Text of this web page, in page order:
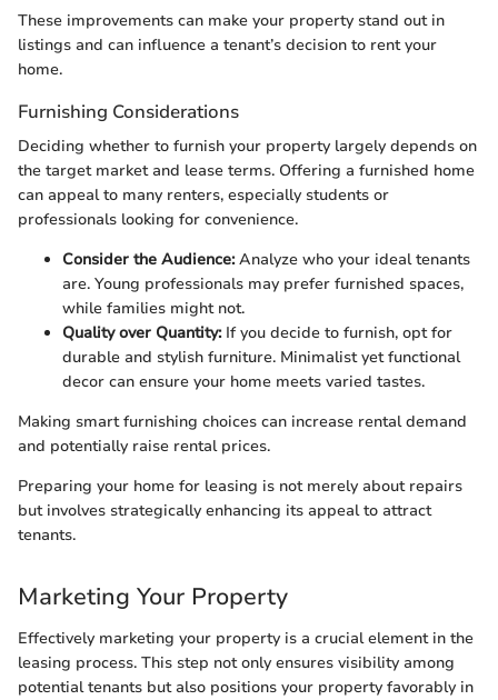
These improvements can make your property stand out in
listings and can influence a tenant’s decision to rent your
home.
Furnishing Considerations
Deciding whether to furnish your property largely depends on
the target market and lease terms. Offering a furnished home
can appeal to many renters, especially students or
professionals looking for convenience.
Consider the Audience:Analyze who your ideal tenants
are. Young professionals may prefer furnished spaces,
while families might not.
Quality over Quantity:If you decide to furnish, opt for
durable and stylish furniture. Minimalist yet functional
decor can ensure your home meets varied tastes.
Making smart furnishing choices can increase rental demand
and potentially raise rental prices.
Preparing your home for leasing is not merely about repairs
but involves strategically enhancing its appeal to attract
tenants.
Marketing Your Property
Effectively marketing your property is a crucial element in the
leasing process. This step not only ensures visibility among
potential tenants but also positions your property favorably in